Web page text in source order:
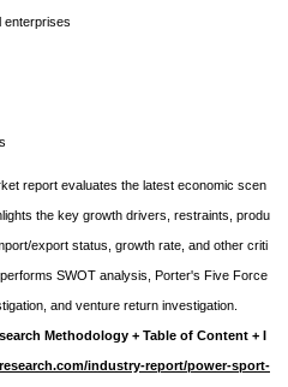
enterprises
report evaluates the latest economic scen
the key growth drivers, restraints, produ
export status, growth rate, and other criti
SWOT analysis, Porter's Five Force
and venture return investigation.
Methodology + Table of Content + I
industry-report/power-sport-